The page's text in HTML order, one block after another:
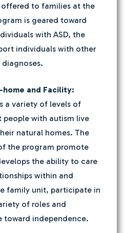
offered to families at the
is geared toward
with ASD, the
individuals with other
diagnoses.
and Facility:
a variety of levels of
people with autism live
natural homes. The
the program promote
the ability to care
within and
family unit, participate in
of roles and
toward independence.